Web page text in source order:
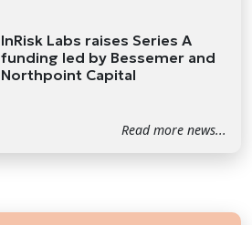
InRisk Labs raises Series A
funding led by Bessemer and
Northpoint Capital
Read more news...